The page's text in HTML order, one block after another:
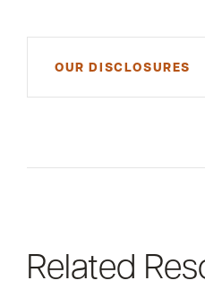
OUR DISCLOSURES
your financial situation.
Related